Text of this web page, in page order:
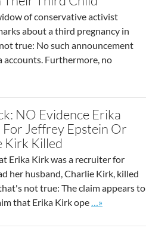
of conservative activist
about a third pregnancy in
true: No such announcement
accounts. Furthermore, no
NO Evidence Erika
Jeffrey Epstein Or
Kirk Killed
Erika Kirk was a recruiter for
her husband, Charlie Kirk, killed
not true: The claim appears to
that Erika Kirk ope
Go to site
…»